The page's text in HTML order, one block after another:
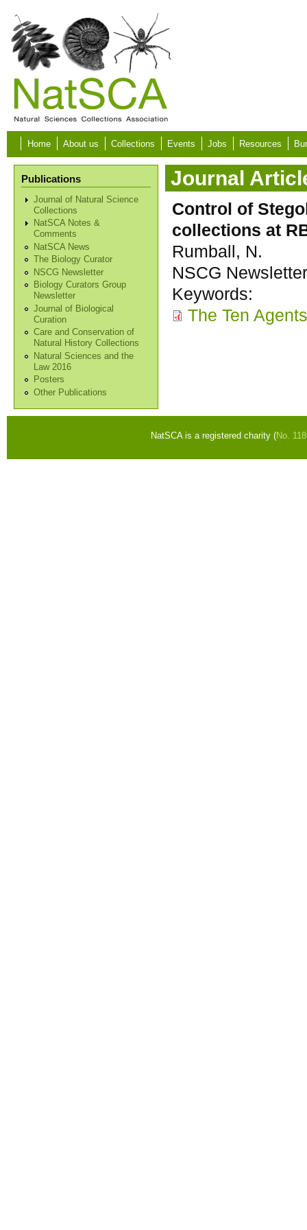
Skip to main content
Home About us Collections Events Jobs Resources
Publications
Journal of Natural Science
Collections
NatSCA Notes &
Comments
NatSCA News
The Biology Curator
NSCG Newsletter
Biology Curators Group
Newsletter
Journal of Biological
Curation
Care and Conservation of
Natural History Collections
Natural Sciences and the
Law 2016
Posters
Other Publications
Journal
Control of
collections at
Rumball, N.
NSCG
Keywords:
The Ten
NatSCA is a registered charity (No.